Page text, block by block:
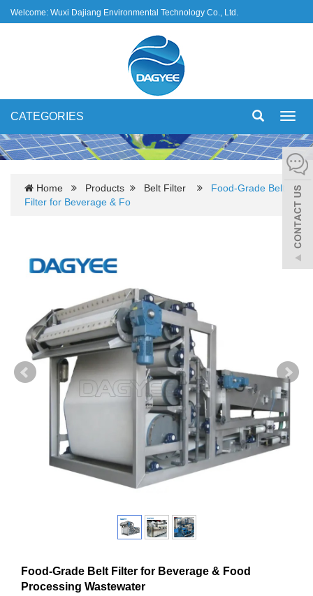
Welcome: Wuxi Dajiang Environmental Technology Co., Ltd.
CATEGORIES
Home Products Belt Filter
Food-Grade Belt
Filter for Beverage & Fo
Food-Grade Belt Filter for Beverage & Food
Processing Wastewater